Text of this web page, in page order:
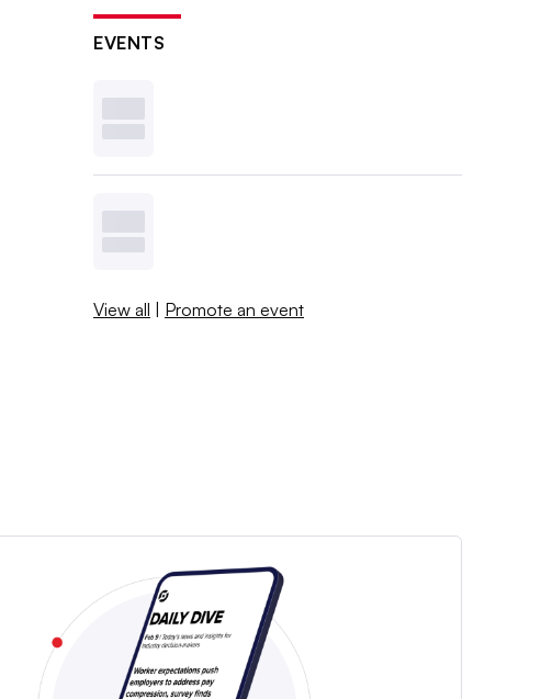
EVENTS
View all | Promote an event